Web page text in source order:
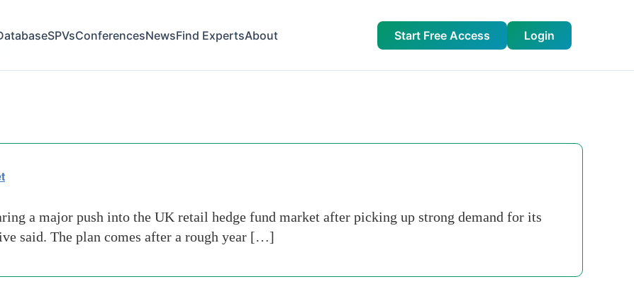
SPVsConferencesNewsFind ExpertsAbout Start Free Access Login
a major push into the UK retail hedge fund market after picking up strong demand for its
said. The plan comes after a rough year […]